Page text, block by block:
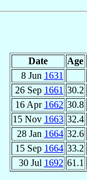
Date Age
8 Jun 1631
26 Sep 1661 30.2
16 Apr 1662 30.8
15 Nov 1663 32.4
28 Jan 1664 32.6
15 Sep 1664 33.2
30 Jul 1692 61.1